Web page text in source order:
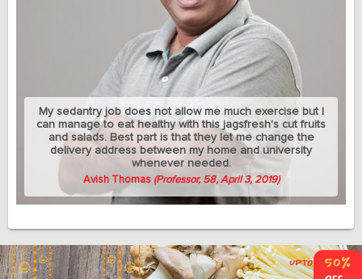
My sedantry job does not allow me much exercise but I
can manage to eat healthy with this jagsfresh's cut fruits
and salads. Best part is that they let me change the
delivery address between my home and university
whenever needed.
Avish Thomas (Professor, 58, April 3, 2019)